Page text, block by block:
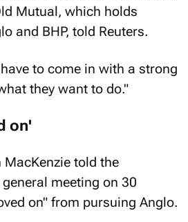
Mutual, which holds
and BHP, told Reuters.
to come in with a strong
they want to do."
on'
MacKenzie told the
meeting on 30
on" from pursuing Anglo.